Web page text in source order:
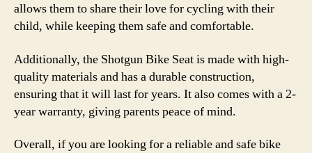
allows them to share their love for cycling with their
child, while keeping them safe and comfortable.
Additionally, the Shotgun Bike Seat is made with high-
quality materials and has a durable construction,
ensuring that it will last for years. It also comes with a 2-
year warranty, giving parents peace of mind.
Overall, if you are looking for a reliable and safe bike